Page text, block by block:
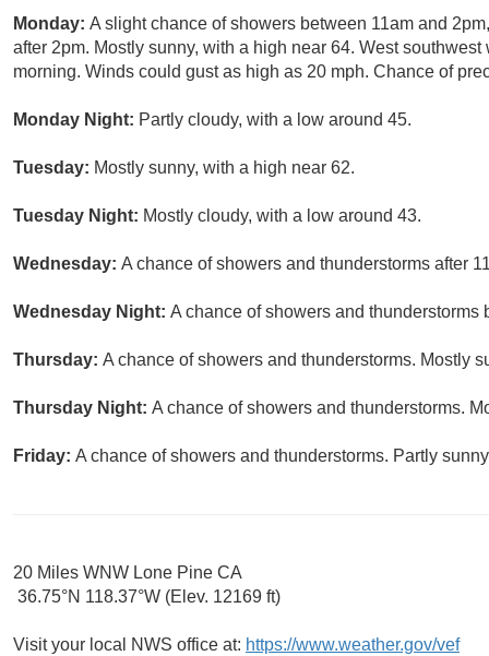
Monday: A slight chance of showers between 11am and
after 2pm. Mostly sunny, with a high near 64. West
morning. Winds could gust as high as 20 mph. Chance of
Monday Night: Partly cloudy, with a low around 45.
Tuesday: Mostly sunny, with a high near 62.
Tuesday Night: Mostly cloudy, with a low around 43.
Wednesday: A chance of showers and thunderstorms after
Wednesday Night: A chance of showers and
Thursday: A chance of showers and thunderstorms. Mostly
Thursday Night: A chance of showers and thunderstorms.
Friday: A chance of showers and thunderstorms. Partly
20 Miles WNW Lone Pine CA
36.75°N 118.37°W (Elev. 12169 ft)
Visit your local NWS office at: https://www.weather.gov/vef